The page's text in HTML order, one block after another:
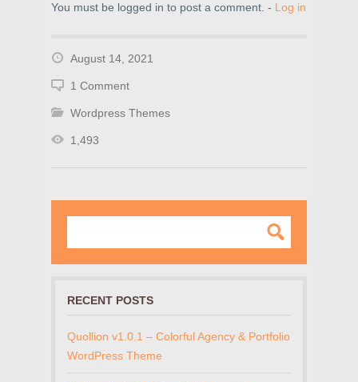
You must be logged in to post a comment. - Log in
August 14, 2021
1 Comment
Wordpress Themes
1,493
RECENT POSTS
Quollion v1.0.1 – Colorful Agency & Portfolio
WordPress Theme